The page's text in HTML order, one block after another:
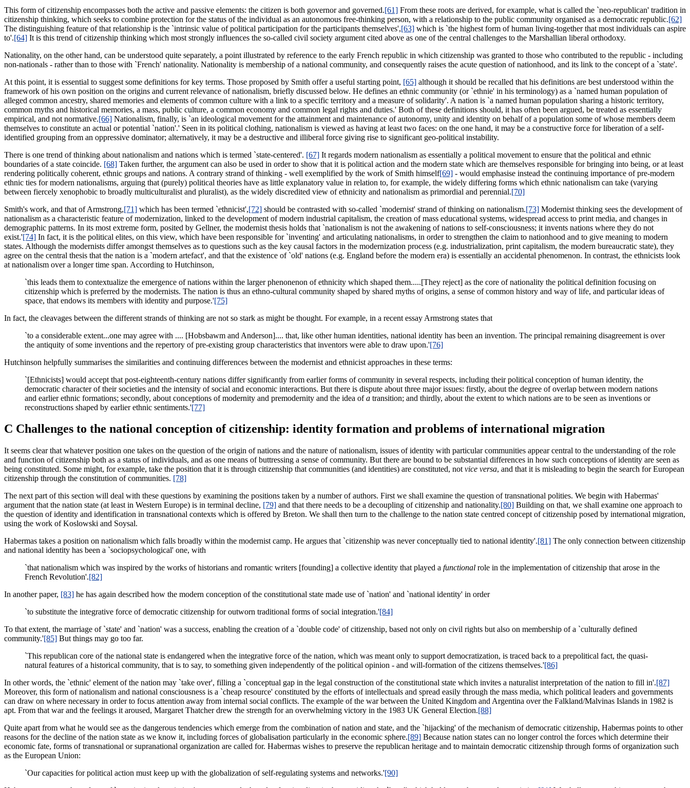
This form of citizenship encompasses both the active and passive elements: the citizen is both governor and governed.[61] From these roots are derived, for example, what is called the `neo-republican' tradition in
citizenship thinking, which seeks to combine protection for the status of the individual as an autonomous free-thinking person, with a relationship to the public community organised as a democratic republic.[62]
The distinguishing feature of that relationship is the `intrinsic value of political participation for the participants themselves',[63] which is `the highest form of human living-together that most individuals can aspire
to'.[64] It is this trend of citizenship thinking which most strongly influences the so-called civil society argument cited above as one of the central challenges to the Marshallian liberal orthodoxy.
Nationality, on the other hand, can be understood quite separately, a point illustrated by reference to the early French republic in which citizenship was granted to those who contributed to the republic - including
non-nationals - rather than to those with `French' nationality. Nationality is membership of a national community, and consequently raises the acute question of nationhood, and its link to the concept of a `state'.
At this point, it is essential to suggest some definitions for key terms. Those proposed by Smith offer a useful starting point, [65] although it should be recalled that his definitions are best understood within the
framework of his own position on the origins and current relevance of nationalism, briefly discussed below. He defines an ethnic community (or `ethnie' in his terminology) as a `named human population of
alleged common ancestry, shared memories and elements of common culture with a link to a specific territory and a measure of solidarity'. A nation is `a named human population sharing a historic territory,
common myths and historical memories, a mass, public culture, a common economy and common legal rights and duties.' Both of these definitions should, it has often been argued, be treated as essentially
empirical, and not normative.[66] Nationalism, finally, is `an ideological movement for the attainment and maintenance of autonomy, unity and identity on behalf of a population some of whose members deem
themselves to constitute an actual or potential `nation'.' Seen in its political clothing, nationalism is viewed as having at least two faces: on the one hand, it may be a constructive force for liberation of a self-
identified grouping from an oppressive dominator; alternatively, it may be a destructive and illiberal force giving rise to significant geo-political instability.
There is one trend of thinking about nationalism and nations which is termed `state-centered'. [67] It regards modern nationalism as essentially a political movement to ensure that the political and ethnic
boundaries of a state coincide. [68] Taken further, the argument can also be used in order to show that it is political action and the modern state which are themselves responsible for bringing into being, or at least
rendering politically coherent, ethnic groups and nations. A contrary strand of thinking - well exemplified by the work of Smith himself[69] - would emphasise instead the continuing importance of pre-modern
ethnic ties for modern nationalisms, arguing that (purely) political theories have as little explanatory value in relation to, for example, the widely differing forms which ethnic nationalism can take (varying
between fiercely xenophobic to broadly multiculturalist and pluralist), as the widely discredited view of ethnicity and nationalism as primordial and perennial.[70]
Smith's work, and that of Armstrong,[71] which has been termed `ethnicist',[72] should be contrasted with so-called `modernist' strand of thinking on nationalism.[73] Modernist thinking sees the development of
nationalism as a characteristic feature of modernization, linked to the development of modern industrial capitalism, the creation of mass educational systems, widespread access to print media, and changes in
demographic patterns. In its most extreme form, posited by Gellner, the modernist thesis holds that `nationalism is not the awakening of nations to self-consciousness; it invents nations where they do not
exist.'[74] In fact, it is the political elites, on this view, which have been responsible for `inventing' and articulating nationalisms, in order to strengthen the claim to nationhood and to give meaning to modern
states. Although the modernists differ amongst themselves as to questions such as the key causal factors in the modernization process (e.g. industrialization, print capitalism, the modern bureaucratic state), they
agree on the central thesis that the nation is a `modern artefact', and that the existence of `old' nations (e.g. England before the modern era) is essentially an accidental phenomenon. In contrast, the ethnicists look
at nationalism over a longer time span. According to Hutchinson,
`this leads them to contextualize the emergence of nations within the larger phenonenon of ethnicity which shaped them.....[They reject] as the core of nationality the political definition focusing on
citizenship which is preferred by the modernists. The nation is thus an ethno-cultural community shaped by shared myths of origins, a sense of common history and way of life, and particular ideas of
space, that endows its members with identity and purpose.'[75]
In fact, the cleavages between the different strands of thinking are not so stark as might be thought. For example, in a recent essay Armstrong states that
`to a considerable extent...one may agree with .... [Hobsbawm and Anderson].... that, like other human identities, national identity has been an invention. The principal remaining disagreement is over
the antiquity of some inventions and the repertory of pre-existing group characteristics that inventors were able to draw upon.'[76]
Hutchinson helpfully summarises the similarities and continuing differences between the modernist and ethnicist approaches in these terms:
`[Ethnicists] would accept that post-eighteenth-century nations differ significantly from earlier forms of community in several respects, including their political conception of human identity, the
democratic character of their societies and the intensity of social and economic interactions. But there is dispute about three major issues: firstly, about the degree of overlap between modern nations
and earlier ethnic formations; secondly, about conceptions of modernity and premodernity and the idea ofa transition; and thirdly, about the extent to which nations are to be seen as inventions or
reconstructions shaped by earlier ethnic sentiments.'[77]
C Challenges to the national conception of citizenship: identity formation and problems of international migration
It seems clear that whatever position one takes on the question of the origin of nations and the nature of nationalism, issues of identity with particular communities appear central to the understanding of the role
and function of citizenship both as a status of individuals, and as one means of buttressing a sense of community. But there are bound to be substantial differences in how such conceptions of identity are seen as
being constituted. Some might, for example, take the position that it is through citizenship that communities (and identities) are constituted, not vice versa, and that it is misleading to begin the search for European
citizenship through the constitution of communities. [78]
The next part of this section will deal with these questions by examining the positions taken by a number of authors. First we shall examine the question of transnational polities. We begin with Habermas'
argument that the nation state (at least in Western Europe) is in terminal decline, [79] and that there needs to be a decoupling of citizenship and nationality.[80] Building on that, we shall examine one approach to
the question of identity and identification in transnational contexts which is offered by Breton. We shall then turn to the challenge to the nation state centred concept of citizenship posed by international migration,
using the work of Koslowski and Soysal.
Habermas takes a position on nationalism which falls broadly within the modernist camp. He argues that `citizenship was never conceptually tied to national identity'.[81] The only connection between citizenship
and national identity has been a `sociopsychological' one, with
`that nationalism which was inspired by the works of historians and romantic writers [founding] a collective identity that played a functional role in the implementation of citizenship that arose in the
French Revolution'.[82]
In another paper, [83] he has again described how the modern conception of the constitutional state made use of `nation' and `national identity' in order
`to substitute the integrative force of democratic citizenship for outworn traditional forms of social integration.'[84]
To that extent, the marriage of `state' and `nation' was a success, enabling the creation of a `double code' of citizenship, based not only on civil rights but also on membership of a `culturally defined
community.'[85] But things may go too far.
`This republican core of the national state is endangered when the integrative force of the nation, which was meant only to support democratization, is traced back to a prepolitical fact, the quasi-
natural features of a historical community, that is to say, to something given independently of the political opinion - and will-formation of the citizens themselves.'[86]
In other words, the `ethnic' element of the nation may `take over', filling a `conceptual gap in the legal construction of the constitutional state which invites a naturalist interpretation of the nation to fill in'.[87]
Moreover, this form of nationalism and national consciousness is a `cheap resource' constituted by the efforts of intellectuals and spread easily through the mass media, which political leaders and governments
can draw on where necessary in order to focus attention away from internal social conflicts. The example of the war between the United Kingdom and Argentina over the Falkland/Malvinas Islands in 1982 is
apt. From that war and the feelings it aroused, Margaret Thatcher drew the strength for an overwhelming victory in the 1983 UK General Election.[88]
Quite apart from what he would see as the dangerous tendencies which emerge from the combination of nation and state, and the `hijacking' of the mechanism of democratic citizenship, Habermas points to other
reasons for the decline of the nation state as we know it, including forces of globalisation particularly in the economic sphere.[89] Because nation states can no longer control the forces which determine their
economic fate, forms of transnational or supranational organization are called for. Habermas wishes to preserve the republican heritage and to maintain democratic citizenship through forms of organization such
as the European Union:
`Our capacities for political action must keep up with the globalization of self-regulating systems and networks.'[90]